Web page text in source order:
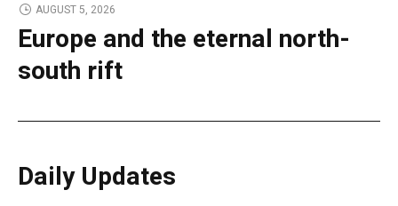
AUGUST 5, 2026
Europe and the eternal north-
south rift
Daily Updates